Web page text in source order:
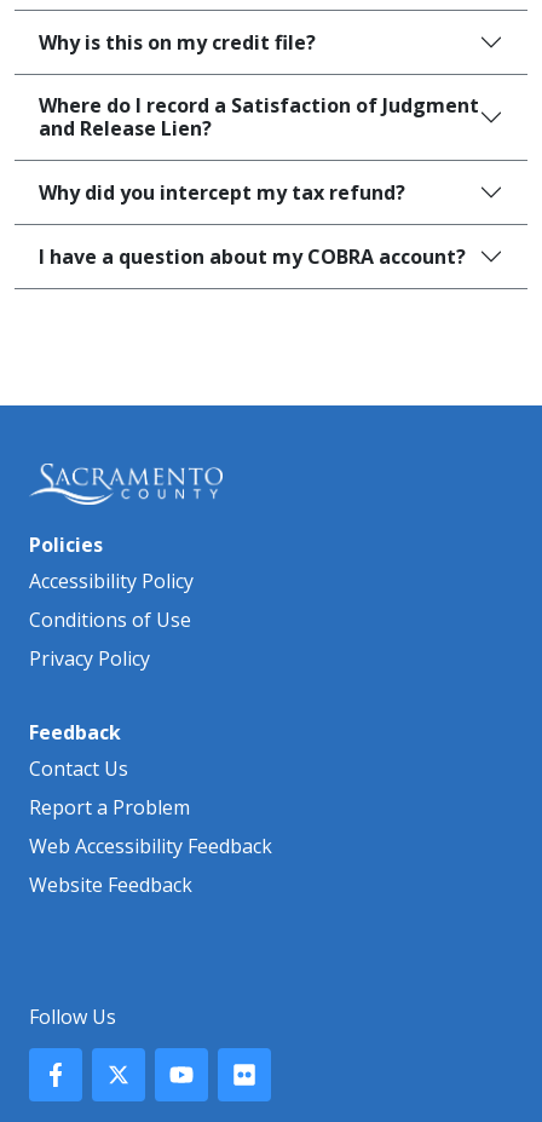
Why is this on my credit file?
Where do I record a Satisfaction of Judgment
and Release Lien?
Why did you intercept my tax refund?
I have a question about my COBRA account?
Policies
Accessibility Policy
Conditions of Use
Privacy Policy
Feedback
Contact Us
Report a Problem
Web Accessibility Feedback
Website Feedback
Follow Us